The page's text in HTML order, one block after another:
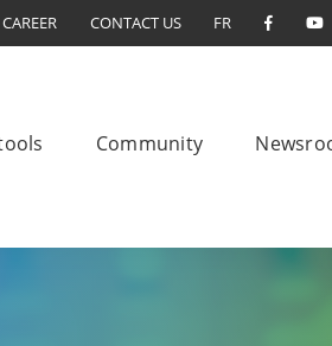
CAREER CONTACT US FR
Community